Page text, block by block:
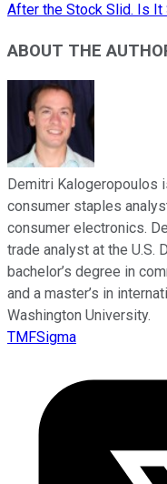
After the Stock Slid. Is It
ABOUT THE
Demitri Kalogeropoulos
consumer staples
consumer electronics.
trade analyst at the U.S.
bachelor’s degree in
and a master’s in
Washington University.
TMFSigma